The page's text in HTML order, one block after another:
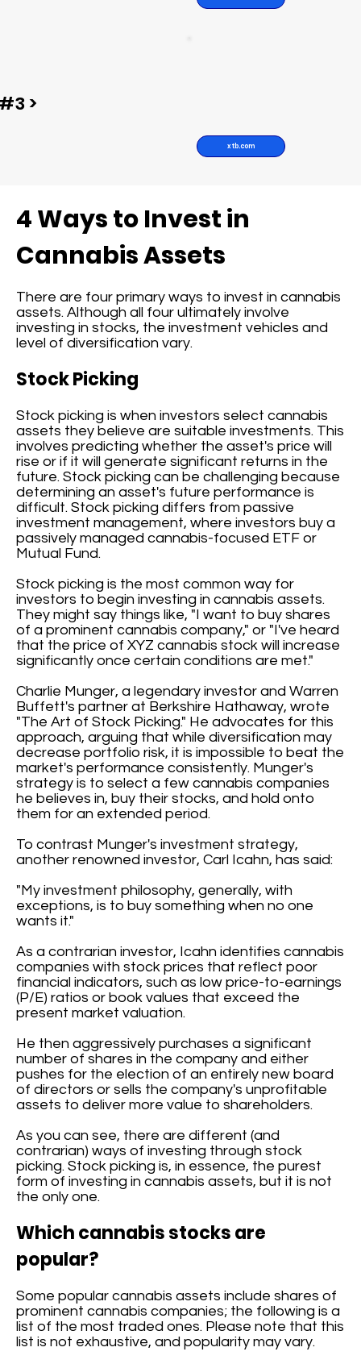
4 Ways to Invest in
Cannabis Assets
There are four primary ways to invest in cannabis
assets. Although all four ultimately involve
investing in stocks, the investment vehicles and
level of diversification vary.
Stock Picking
Stock picking is when investors select cannabis
assets they believe are suitable investments. This
involves predicting whether the asset's price will
rise or if it will generate significant returns in the
future. Stock picking can be challenging because
determining an asset's future performance is
difficult. Stock picking differs from passive
investment management, where investors buy a
passively managed cannabis-focused ETF or
Mutual Fund.
Stock picking is the most common way for
investors to begin investing in cannabis assets.
They might say things like, "I want to buy shares
of a prominent cannabis company," or "I've heard
that the price of XYZ cannabis stock will increase
significantly once certain conditions are met."
Charlie Munger, a legendary investor and Warren
Buffett's partner at Berkshire Hathaway, wrote
"The Art of Stock Picking." He advocates for this
approach, arguing that while diversification may
decrease portfolio risk, it is impossible to beat the
market's performance consistently. Munger's
strategy is to select a few cannabis companies
he believes in, buy their stocks, and hold onto
them for an extended period.
To contrast Munger's investment strategy,
another renowned investor, Carl Icahn, has said:
"My investment philosophy, generally, with
exceptions, is to buy something when no one
wants it."
As a contrarian investor, Icahn identifies cannabis
companies with stock prices that reflect poor
financial indicators, such as low price-to-earnings
(P/E) ratios or book values that exceed the
present market valuation.
He then aggressively purchases a significant
number of shares in the company and either
pushes for the election of an entirely new board
of directors or sells the company's unprofitable
assets to deliver more value to shareholders.
As you can see, there are different (and
contrarian) ways of investing through stock
picking. Stock picking is, in essence, the purest
form of investing in cannabis assets, but it is not
the only one.
Which cannabis stocks are
popular?
Some popular cannabis assets include shares of
prominent cannabis companies; the following is a
list of the most traded ones. Please note that this
list is not exhaustive, and popularity may vary.
xtb.com
>